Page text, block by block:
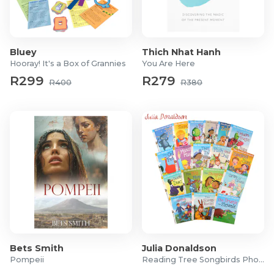
Bluey
Hooray! It's a Box of Grannies
R299 R400
Thich Nhat Hanh
You Are Here
R279 R380
Bets Smith
Pompeii
Julia Donaldson
Reading Tree Songbirds Phonics